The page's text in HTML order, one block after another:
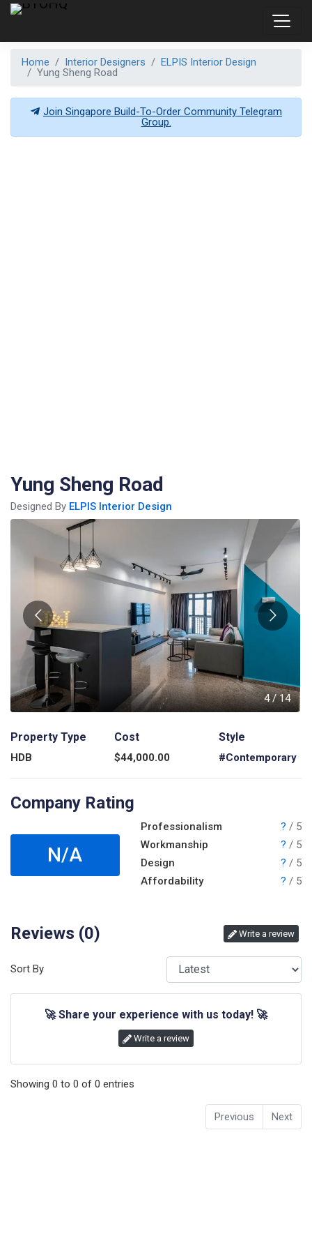
Home Interior Designers
ELPIS Interior Design
Yung Sheng Road
Join Singapore Build-To-Order Community Telegram
Group.
Yung Sheng Road
Designed By ELPIS Interior Design
4/14
Property Type
HDB
Cost
$44,000.00
Style
#Contemporary
Company Rating
N/A
Professionalism ? / 5
Workmanship
? / 5
Design
? / 5
Affordability
? / 5
Reviews (0) Write a review
Sort By
🚀 Share your experience with us today! 🚀
Write a review
Showing 0 to 0 of 0 entries
Previous Next